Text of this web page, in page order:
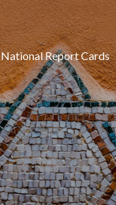
National Report Cards